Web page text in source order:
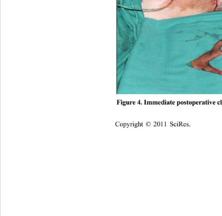
Figure 4. Immediate postoperative